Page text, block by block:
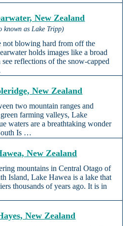
New Zealand
known as Lake Tripp)
not blowing hard from off the
holds images like a broad
reflections of the snow-capped
New Zealand
two mountain ranges and
farming valleys, Lake
waters are a breathtaking wonder
Is …
New Zealand
mountains in Central Otago of
Island, Lake Hawea is a lake that
thousands of years ago. It is in
New Zealand